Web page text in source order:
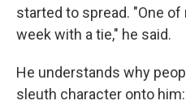
started to spread. "One
week with a tie," he said.
He understands why
sleuth character onto